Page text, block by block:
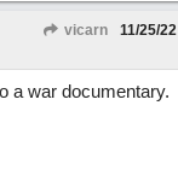
vicarn 11/25/22
a war documentary.